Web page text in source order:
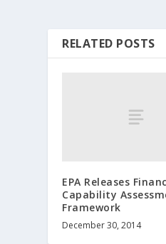
RELATED POSTS
EPA Releases
Capability
Framework
December 30, 2014